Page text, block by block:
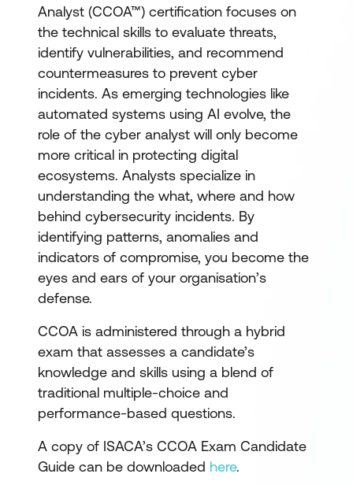
Analyst (CCOA™) certification focuses on
the technical skills to evaluate threats,
identify vulnerabilities, and recommend
countermeasures to prevent cyber
incidents. As emerging technologies like
automated systems using AI evolve, the
role of the cyber analyst will only become
more critical in protecting digital
ecosystems. Analysts specialize in
understanding the what, where and how
behind cybersecurity incidents. By
identifying patterns, anomalies and
indicators of compromise, you become the
eyes and ears of your organisation’s
defense.
CCOA is administered through a hybrid
exam that assesses a candidate’s
knowledge and skills using a blend of
traditional multiple-choice and
performance-based questions.
A copy of ISACA’s CCOA Exam Candidate
Guide can be downloaded here.